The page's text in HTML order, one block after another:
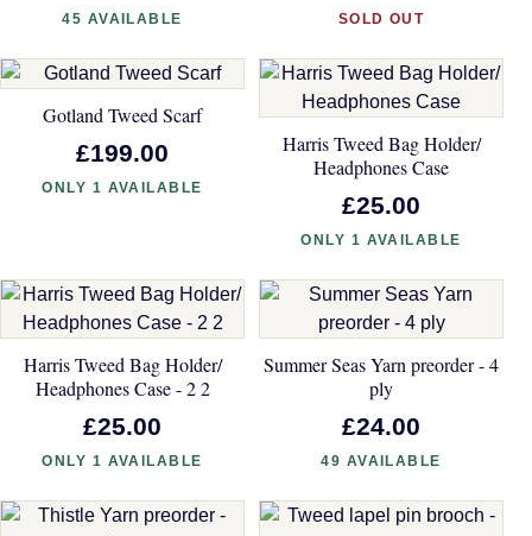
45 AVAILABLE SOLD OUT
Gotland Tweed Scarf
£199.00
ONLY 1 AVAILABLE
Harris Tweed Bag Holder/
Headphones Case
£25.00
ONLY 1 AVAILABLE
Harris Tweed Bag Holder/
Headphones Case - 2 2
£25.00
ONLY 1 AVAILABLE
Summer Seas Yarn preorder - 4
ply
£24.00
49 AVAILABLE